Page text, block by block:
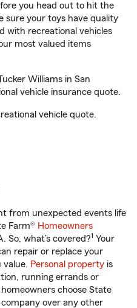
you head out to hit the
sure your toys have quality
with recreational vehicles
most valued items
Williams in San
vehicle insurance quote.
vehicle quote.
from unexpected events life
Farm® Homeowners
So, what’s covered?1 Your
repair or replace your
value. Personal property is
running errands or
choose State
over any other